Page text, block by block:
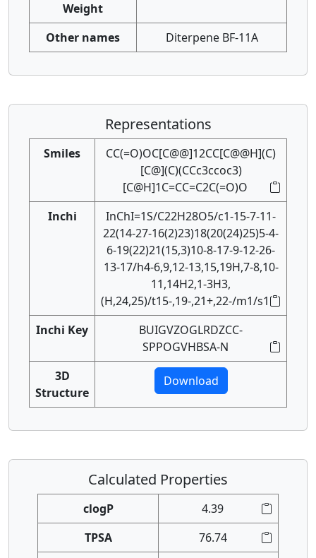
Weight
Other names Diterpene BF-11A
Representations
Smiles
CC(=O)OC[C@@]12CC[C@@H](C)
[C@](C)(CCc3ccoc3)
[C@H]1C=CC=C2C(=O)O
Inchi
InChI=1S/C22H28O5/c1-15-7-11-
22(14-27-16(2)23)18(20(24)25)5-4-
6-19(22)21(15,3)10-8-17-9-12-26-
13-17/h4-6,9,12-13,15,19H,7-8,10-
11,14H2,1-3H3,
(H,24,25)/t15-,19-,21+,22-/m1/s1
Inchi Key
BUIGVZOGLRDZCC-
SPPOGVHBSA-N
3D
Structure
Download
Calculated Properties
clogP
4.39
TPSA
76.74